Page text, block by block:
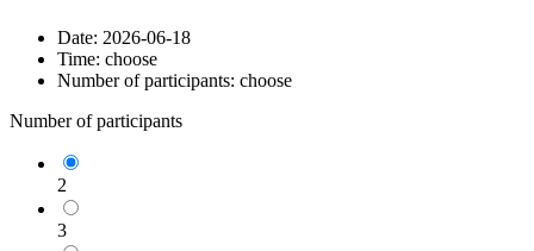
Date: 2026-06-18
Time: choose
Number of participants: choose
Number of participants
2
3